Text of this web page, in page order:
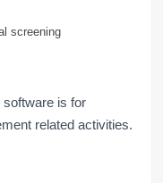
screening
software is for
related activities.